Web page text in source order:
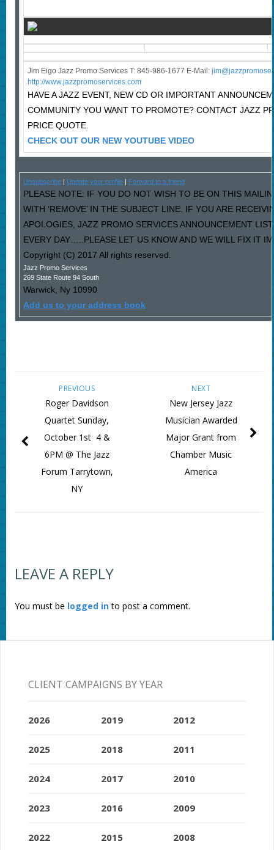
Jim Eigo Jazz Promo Services T: 845-986-1677 E-Mail: j
http://www.jazzpromoservices.com
HAVE A JAZZ EVENT, NEW CD OR IMPORTANT
COMMUNITY YOU WANT TO PROMOTE? CONTACT JAZZ
PRICE QUOTE.
CHECK OUT OUR NEW YOUTUBE VIDEO
Unsubscribe| Update your profile| Forward to a friend
PLEASE NOTE: IF YOU DO NOT WISH TO BE ON THIS
WITH ‘REMOVE’ IN THE SUBJECT LINE. IF YOU ARE
APOLOGIES, JAZZ PROMO SERVICES ANNOUNCEMENT
EVERY DAY…..PLEASE LET US KNOW AND WE WILL FIX IT
Copyright (C) 2017 All rights reserved.
Jazz Promo Services
269 State Route 94 South
Warwick, Ny 10990
Add us to your address book
NEXT
New Jersey Jazz
Musician Awarded
Major Grant from
Chamber Music
America
PREVIOUS
Roger Davidson
Quartet Sunday,
October 1st 4 &
6PM @ The Jazz
Forum Tarrytown,
NY
LEAVE A REPLY
You must be logged into post a comment.
CLIENT CAMPAIGNS BY YEAR
2026
2025
2024
2023
2022
2019
2018
2017
2016
2015
2012
2011
2010
2009
2008